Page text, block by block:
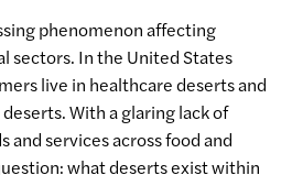
phenomenon affecting
sectors. In the United States
live in healthcare deserts and
With a glaring lack of
and services across food and
what deserts exist within